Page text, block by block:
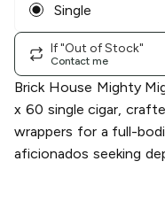
Single
If "Out of Stock"
Contact me
Brick House Mighty
x 60 single cigar,
wrappers for a full-
aficionados seeking